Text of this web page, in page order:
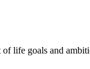
life goals and